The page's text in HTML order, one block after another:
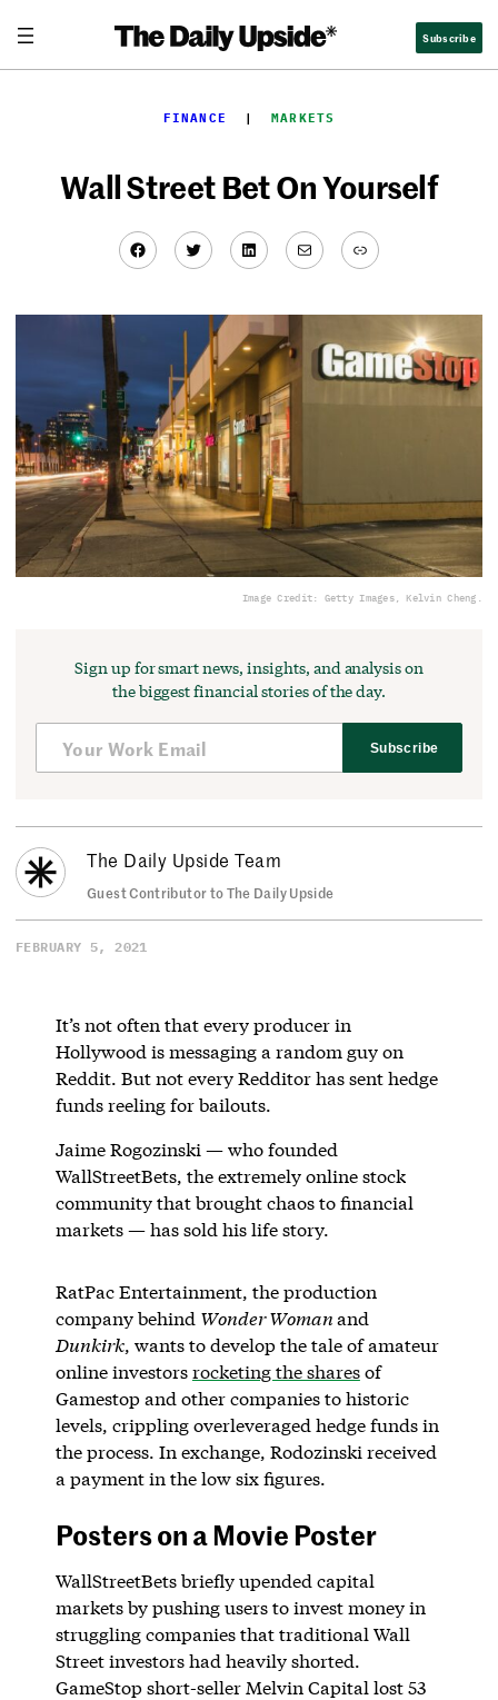
content
Subscribe
FINANCE
  |
MARKETS
Wall Street Bet On Yourself
Facebook
TwitterLinkedIn
MailLink
Image Credit: Getty Images, Kelvin Cheng.
Sign up for smart news, insights, and analysis on
the biggest financial stories of the day.
Subscribe
The Daily Upside Team
Guest Contributor to The Daily Upside
FEBRUARY 5, 2021
It’s not often that every producer in
Hollywood is messaging a random guy on
Reddit. But not every Redditor has sent hedge
funds reeling for bailouts.
Jaime Rogozinski — who founded
WallStreetBets, the extremely online stock
community that brought chaos to financial
markets — has sold his life story.
RatPac Entertainment, the production
company behind Wonder Womanand
Dunkirk, wants to develop the tale of amateur
online investorsrocketing the sharesof
Gamestop and other companies to historic
levels, crippling overleveraged hedge funds in
the process. In exchange, Rodozinski received
a payment in the low six figures.
Posters on a Movie Poster
WallStreetBets briefly upended capital
markets by pushing users to invest money in
struggling companies that traditional Wall
Street investors had heavily shorted.
GameStop short-seller Melvin Capital lost 53